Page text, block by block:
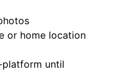
or home location
platform until